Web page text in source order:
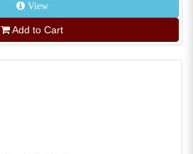
View
Add to Cart